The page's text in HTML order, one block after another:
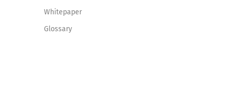
Whitepaper
Glossary